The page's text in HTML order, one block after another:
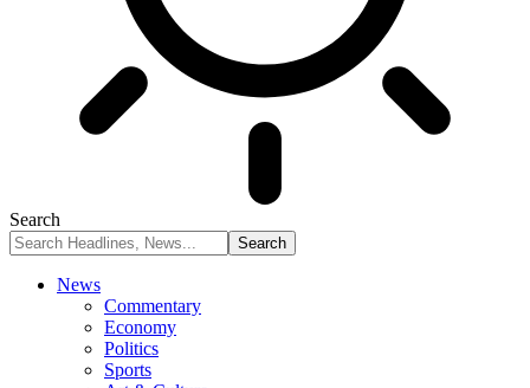
Search
News
Commentary
Economy
Politics
Sports